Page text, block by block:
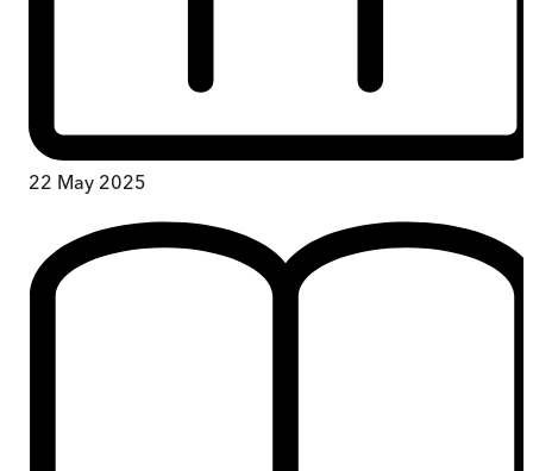
22 May 2025